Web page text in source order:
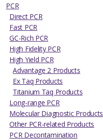
PCR
Direct PCR
Fast PCR
GC-Rich PCR
High Fidelity PCR
High Yield PCR
Advantage 2 Products
Ex Taq Products
Titanium Taq Products
Long-range PCR
Molecular Diagnostic Products
Other PCR-related Products
PCR Decontamination